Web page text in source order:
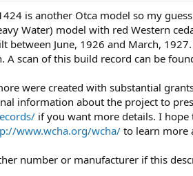
is another Otca model so my
Water) model with red Western
between June, 1926 and March,
A scan of this build record can be
were created with substantial
information about the project to
if you want more details. I
www.wcha.org/wcha/ to learn more
number or manufacturer if this